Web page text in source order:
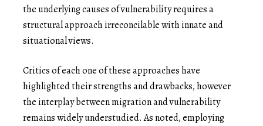
the underlying causes of vulnerability requires a
structural approach irreconcilable with innate and
situational views.
Critics of each one of these approaches have
highlighted their strengths and drawbacks, however
the interplay between migration and vulnerability
remains widely understudied. As noted, employing